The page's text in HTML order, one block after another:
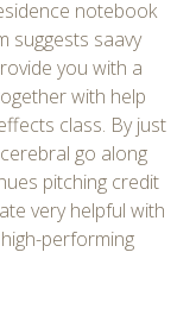
notebook
suggests saavy
you with a
with help
class. By just
go along
pitching credit
very helpful with
performing